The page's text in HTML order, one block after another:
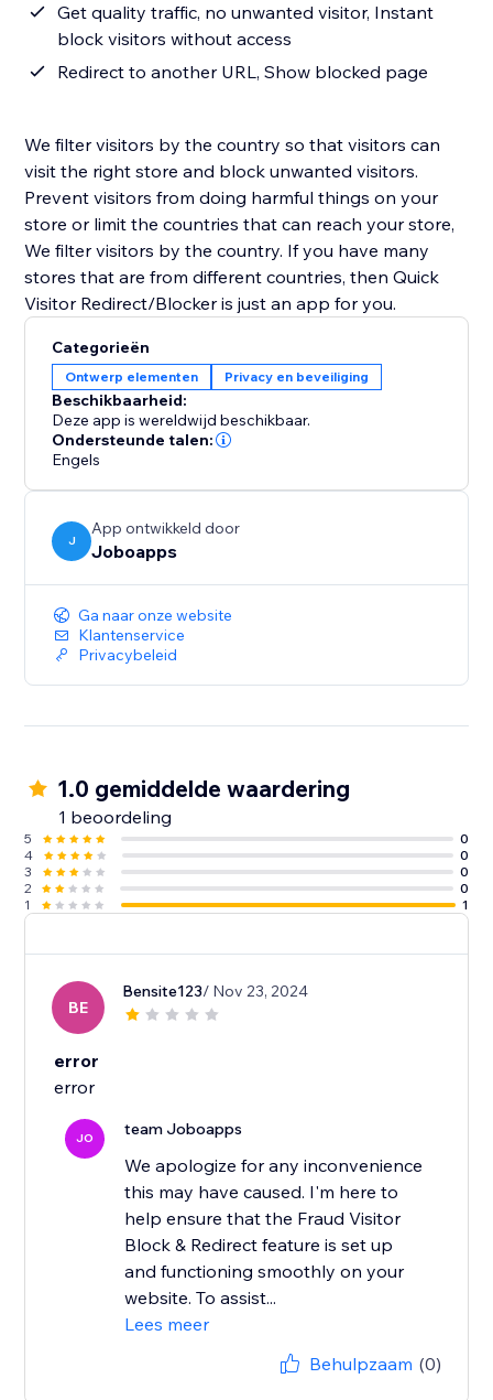
Get quality traffic, no unwanted visitor, Instant
block visitors without access
Redirect to another URL, Show blocked page
We filter visitors by the country so that visitors can
visit the right store and block unwanted visitors.
Prevent visitors from doing harmful things on your
store or limit the countries that can reach your store,
We filter visitors by the country. If you have many
stores that are from different countries, then Quick
Visitor Redirect/Blocker is just an app for you.
Categorieën
Ontwerp elementen Privacy en beveiliging
Beschikbaarheid:
Deze app is wereldwijd beschikbaar.
Ondersteunde talen:
Engels
J
App ontwikkeld door
Joboapps
Ga naar onze website
Klantenservice
Privacybeleid
1.0 gemiddelde waardering
1 beoordeling
5
0
4
0
3
0
2
0
1
1
BE
Bensite123/ Nov 23, 2024
error
error
JO team Joboapps
We apologize for any inconvenience
this may have caused. I'm here to
help ensure that the Fraud Visitor
Block & Redirect feature is set up
and functioning smoothly on your
website. To assist...
Lees meer
Behulpzaam (0)